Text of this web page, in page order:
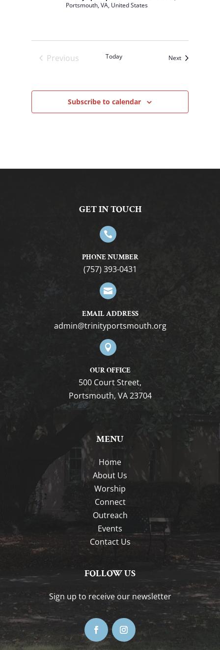
Portsmouth, VA, United States
Previous
Today NextEvents
Subscribe to calendar
GET IN TOUCH

PHONE NUMBER
(757) 393-0431

EMAIL ADDRESS
gro.htuomstropytinirt@nimda

OUR OFFICE
500 Court Street,
Portsmouth, VA 23704
MENU
Home
About Us
Worship
Connect
Outreach
Events
Contact Us
FOLLOW US
Sign up to receive our newsletter